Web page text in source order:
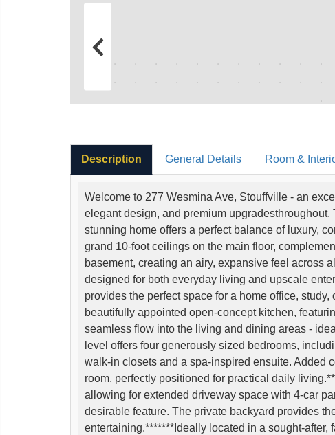
Description General Details Room &
Welcome to 277 Wesmina Ave, Stouffville - an
elegant design, and premium
stunning home offers a perfect balance of luxury,
grand 10-foot ceilings on the main floor,
basement, creating an airy, expansive feel across
designed for both everyday living and upscale
provides the perfect space for a home office,
beautifully appointed open-concept kitchen,
seamless flow into the living and dining areas -
level offers four generously sized bedrooms,
walk-in closets and a spa-inspired ensuite. Added
room, perfectly positioned for practical daily
allowing for extended driveway space with 4-car
desirable feature. The private backyard provides
entertaining.*******Ideally located in a sought-